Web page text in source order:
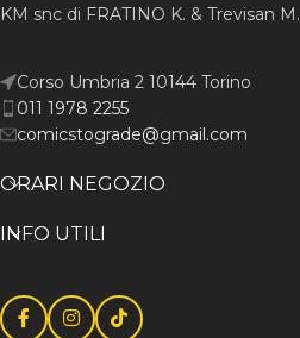
KM snc di FRATINO K. & Trevisan M.
Corso Umbria 2 10144 Torino
011 1978 2255
comicstograde@gmail.com
ORARI NEGOZIO
INFO UTILI